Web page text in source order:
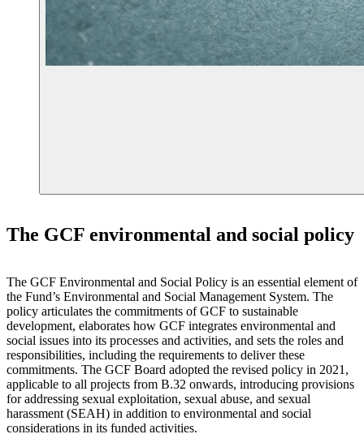
The GCF environmental and social policy
The GCF Environmental and Social Policy is an essential element of
the Fund’s Environmental and Social Management System. The
policy articulates the commitments of GCF to sustainable
development, elaborates how GCF integrates environmental and
social issues into its processes and activities, and sets the roles and
responsibilities, including the requirements to deliver these
commitments. The GCF Board adopted the revised policy in 2021,
applicable to all projects from B.32 onwards, introducing provisions
for addressing sexual exploitation, sexual abuse, and sexual
harassment (SEAH) in addition to environmental and social
considerations in its funded activities.